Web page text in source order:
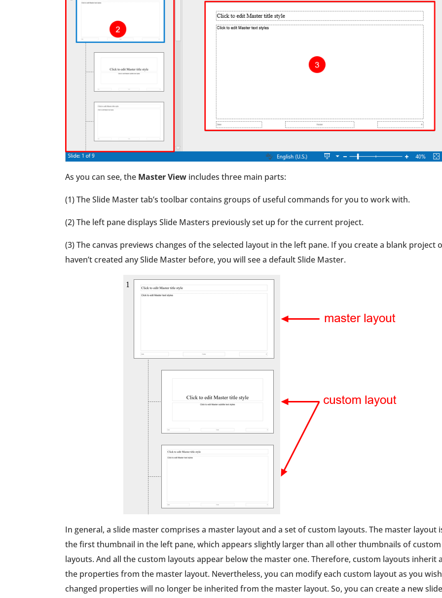
As you can see, the Master View includes three main parts:
(1) The Slide Master tab’s toolbar contains groups of useful commands for you to work with.
(2) The left pane displays Slide Masters previously set up for the current project.
(3) The canvas previews changes of the selected layout in the left pane. If you create a blank project
haven’t created any Slide Master before, you will see a default Slide Master.
In general, a slide master comprises a master layout and a set of custom layouts. The master layout
the first thumbnail in the left pane, which appears slightly larger than all other thumbnails of custom
layouts. And all the custom layouts appear below the master one. Therefore, custom layouts inherit
the properties from the master layout. Nevertheless, you can modify each custom layout as you
changed properties will no longer be inherited from the master layout. So, you can create a new slide